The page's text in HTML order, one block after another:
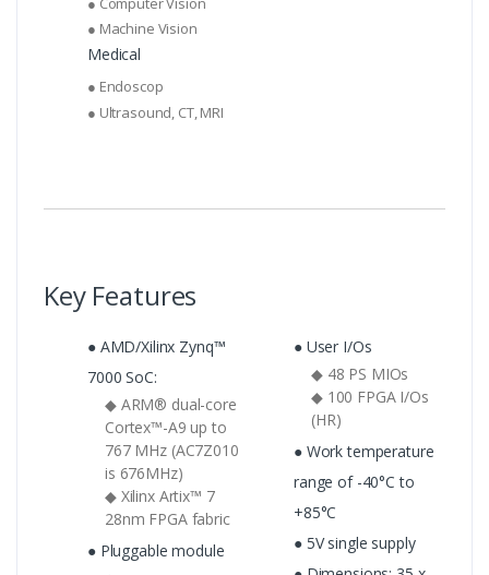
● Machine Vision
Medical
● Endoscop
● Ultrasound, CT, MRI
Key Features
● AMD/Xilinx Zynq™
7000 SoC:
◆ ARM® dual-core
Cortex™-A9 up to
767 MHz (AC7Z010
is 676MHz)
◆ Xilinx Artix™ 7
28nm FPGA fabric
● Pluggable module
● User I/Os
◆ 48 PS MIOs
◆ 100 FPGA I/Os
(HR)
● Work temperature
range of -40°C to
+85°C
● 5V single supply